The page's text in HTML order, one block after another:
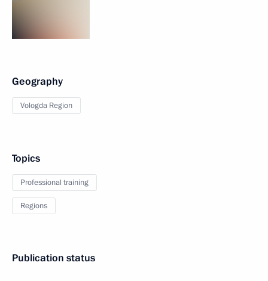
Geography
Vologda Region
Topics
Professional training
Regions
Publication status